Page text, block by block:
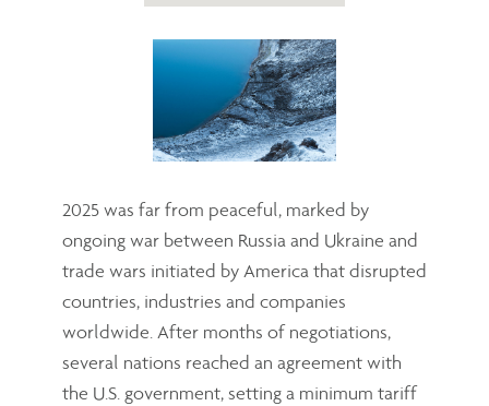
2025 was far from peaceful, marked by
ongoing war between Russia and Ukraine and
trade wars initiated by America that disrupted
countries, industries and companies
worldwide. After months of negotiations,
several nations reached an agreement with
the U.S. government, setting a minimum tariff